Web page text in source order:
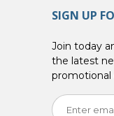
SIGN UP
Join today
the latest
promotional